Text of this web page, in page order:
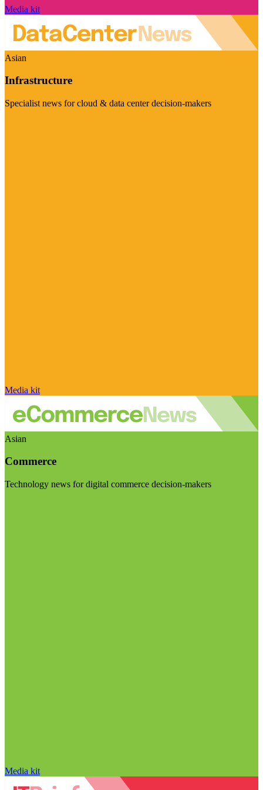
Media kit
Asian
Infrastructure
Specialist news for cloud & data center decision-makers
Media kit
Asian
Commerce
Technology news for digital commerce decision-makers
Media kit